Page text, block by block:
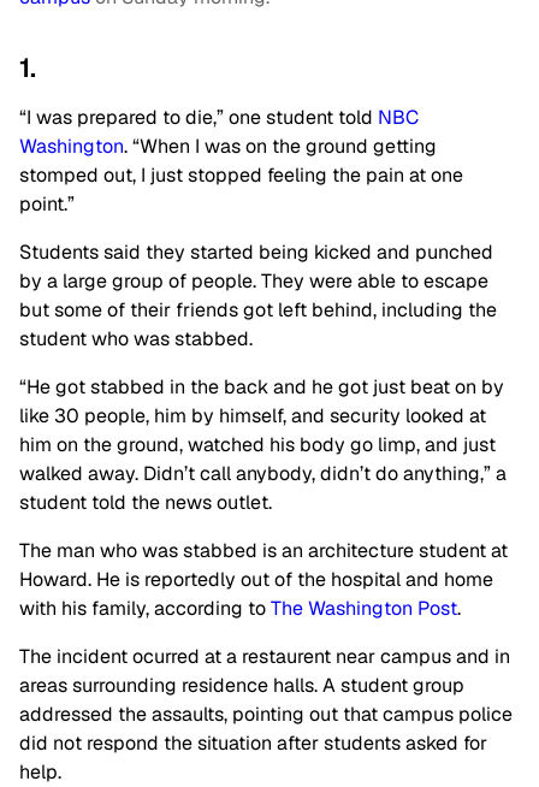
1.
“I was prepared to die,” one student told NBC
Washington. “When I was on the ground getting
stomped out, I just stopped feeling the pain at one
point.”
Students said they started being kicked and punched
by a large group of people. They were able to escape
but some of their friends got left behind, including the
student who was stabbed.
“He got stabbed in the back and he got just beat on by
like 30 people, him by himself, and security looked at
him on the ground, watched his body go limp, and just
walked away. Didn’t call anybody, didn’t do anything,” a
student told the news outlet.
The man who was stabbed is an architecture student at
Howard. He is reportedly out of the hospital and home
with his family, according toThe Washington Post.
The incident ocurred at a restaurent near campus and in
areas surrounding residence halls. A student group
addressed the assaults, pointing out that campus police
did not respond the situation after students asked for
help.